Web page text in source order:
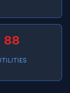
88